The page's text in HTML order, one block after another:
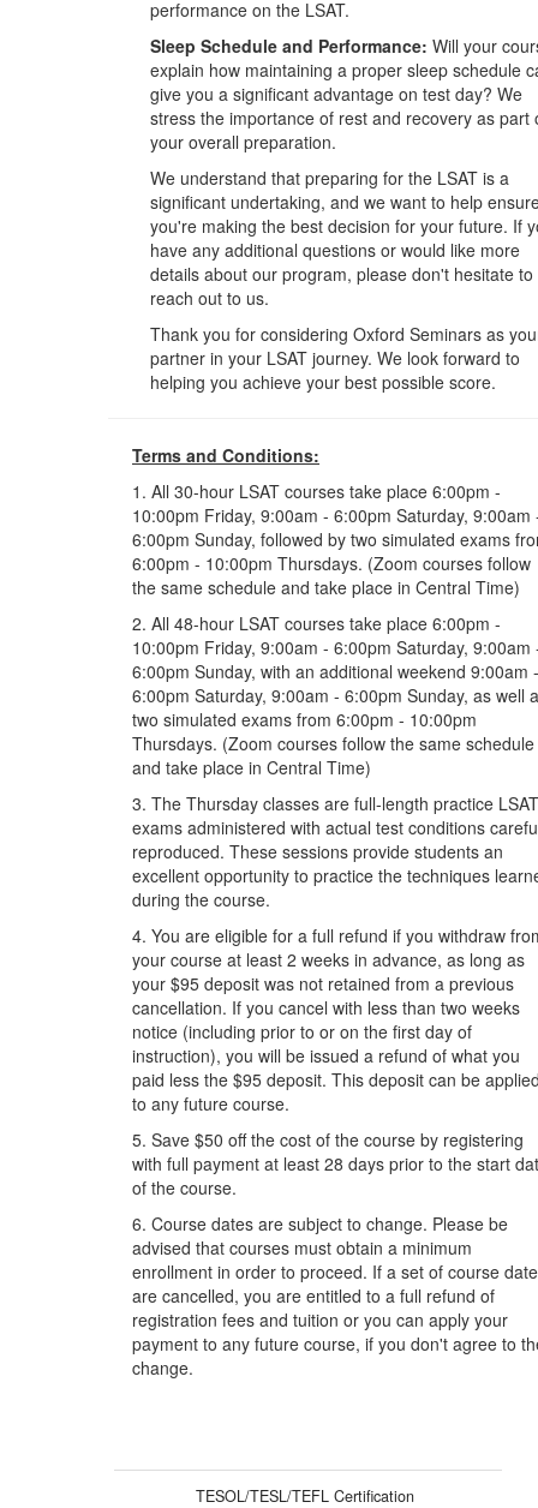
performance on the LSAT.
Sleep Schedule and Performance: Will your
explain how maintaining a proper sleep schedule
give you a significant advantage on test day? We
stress the importance of rest and recovery as part
your overall preparation.
We understand that preparing for the LSAT is a
significant undertaking, and we want to help
you're making the best decision for your future. If
have any additional questions or would like more
details about our program, please don't hesitate to
reach out to us.
Thank you for considering Oxford Seminars as
partner in your LSAT journey. We look forward to
helping you achieve your best possible score.
Terms and Conditions:
1. All 30-hour LSAT courses take place 6:00pm -
10:00pm Friday, 9:00am - 6:00pm Saturday, 9:00am
6:00pm Sunday, followed by two simulated exams
6:00pm - 10:00pm Thursdays. (Zoom courses follow
the same schedule and take place in Central Time)
2. All 48-hour LSAT courses take place 6:00pm -
10:00pm Friday, 9:00am - 6:00pm Saturday, 9:00am
6:00pm Sunday, with an additional weekend 9:00am -
6:00pm Saturday, 9:00am - 6:00pm Sunday, as well
two simulated exams from 6:00pm - 10:00pm
Thursdays. (Zoom courses follow the same schedule
and take place in Central Time)
3. The Thursday classes are full-length practice LSAT
exams administered with actual test conditions
reproduced. These sessions provide students an
excellent opportunity to practice the techniques
during the course.
4. You are eligible for a full refund if you withdraw
your course at least 2 weeks in advance, as long as
your $95 deposit was not retained from a previous
cancellation. If you cancel with less than two weeks
notice (including prior to or on the first day of
instruction), you will be issued a refund of what you
paid less the $95 deposit. This deposit can be
to any future course.
5. Save $50 off the cost of the course by registering
with full payment at least 28 days prior to the start
of the course.
6. Course dates are subject to change. Please be
advised that courses must obtain a minimum
enrollment in order to proceed. If a set of course
are cancelled, you are entitled to a full refund of
registration fees and tuition or you can apply your
payment to any future course, if you don't agree to
change.
TESOL/TESL/TEFL Certification